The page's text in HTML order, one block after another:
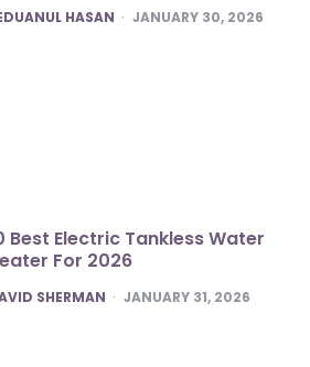
HASAN JANUARY 30, 2026
Best Electric Tankless Water
For 2026
SHERMAN JANUARY 31, 2026